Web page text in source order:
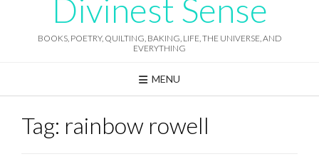
Divinest Sense
BOOKS, POETRY, QUILTING, BAKING, LIFE, THE UNIVERSE, AND
EVERYTHING
MENU
Tag: rainbow rowell